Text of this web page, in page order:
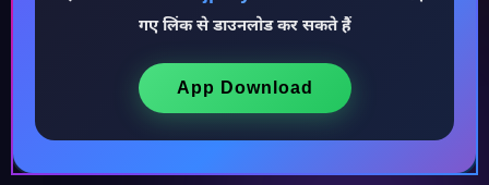
गए लिंक से डाउनलोड कर सकते हैं
App Download